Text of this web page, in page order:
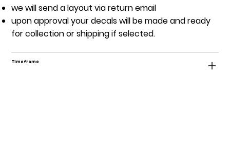
we will send a layout via return email
upon approval your decals will be made and ready
for collection or shipping if selected.
Timeframe